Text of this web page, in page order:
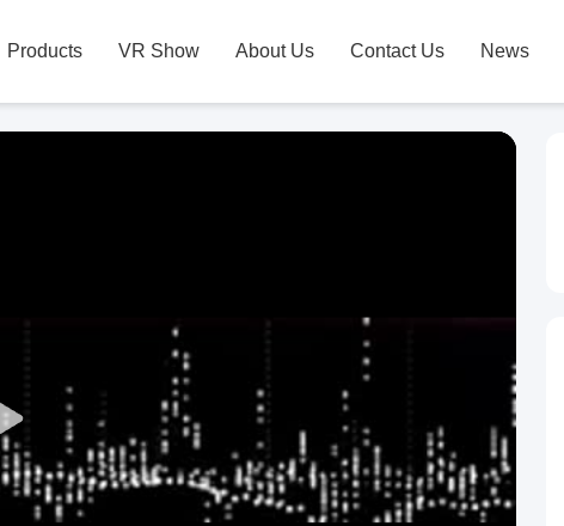
Products VR Show About Us Contact Us News